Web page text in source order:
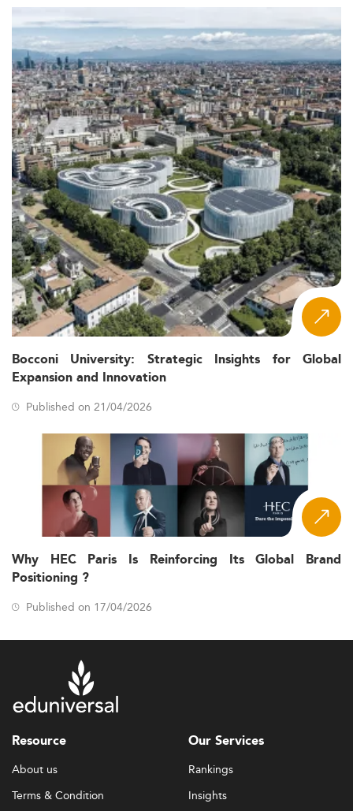
Bocconi University: Strategic Insights for Global
Expansion and Innovation
Published on 21/04/2026
Why HEC Paris Is Reinforcing Its Global Brand
Positioning ?
Published on 17/04/2026
Resource
About us
Terms & Condition
Our Services
Rankings
Insights